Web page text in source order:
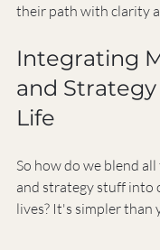
their path with clarity
Integrating
and
Life
So how do we blend
and strategy stuff into
lives? It's simpler than